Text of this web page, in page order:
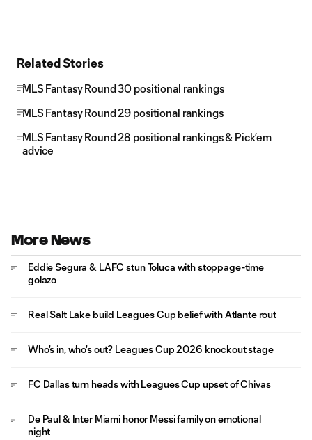
Related Stories
MLS Fantasy Round 30 positional rankings
MLS Fantasy Round 29 positional rankings
MLS Fantasy Round 28 positional rankings & Pick’em
advice
More News
Eddie Segura & LAFC stun Toluca with stoppage-time
golazo
Real Salt Lake build Leagues Cup belief with Atlante rout
Who's in, who's out? Leagues Cup 2026 knockout stage
FC Dallas turn heads with Leagues Cup upset of Chivas
De Paul & Inter Miami honor Messi family on emotional
night